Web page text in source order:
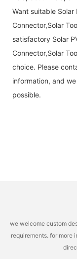
Want suitable Solar
Connector,Solar
satisfactory Solar
Connector,Solar
choice. Please
information, and
possible.
we welcome custom
requirements. for more